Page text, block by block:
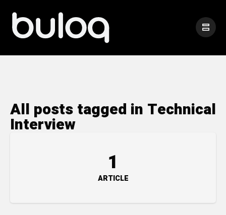
All posts tagged in Technical
Interview
1
ARTICLE